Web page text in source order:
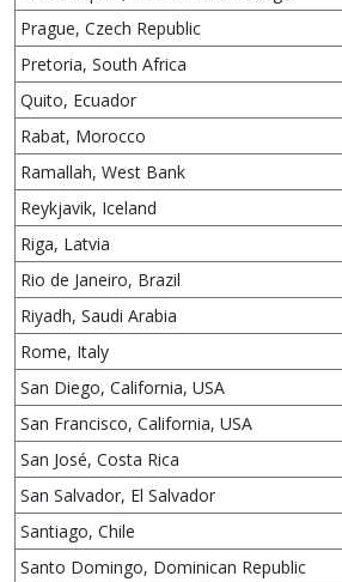
Prague, Czech Republic
Pretoria, South Africa
Quito, Ecuador
Rabat, Morocco
Ramallah, West Bank
Reykjavik, Iceland
Riga, Latvia
Rio de Janeiro, Brazil
Riyadh, Saudi Arabia
Rome, Italy
San Diego, California, USA
San Francisco, California, USA
San José, Costa Rica
San Salvador, El Salvador
Santiago, Chile
Santo Domingo, Dominican Republic